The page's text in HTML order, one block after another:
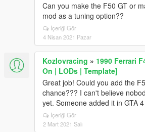
Can you make the F50 GT or
mod as a tuning option??
İçeriği Gör
4 Nisan 2021 Pazar
Kozlovracing » 1990 Ferrari
On | LODs | Template]
Great job! Could you add the
chance??? I can't believe
yet. Someone added it in GTA
İçeriği Gör
2 Mart 2021 Salı